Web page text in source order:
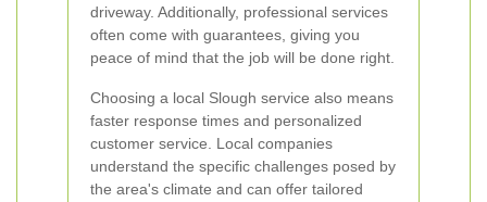
driveway. Additionally, professional services
often come with guarantees, giving you
peace of mind that the job will be done right.
Choosing a local Slough service also means
faster response times and personalized
customer service. Local companies
understand the specific challenges posed by
the area's climate and can offer tailored